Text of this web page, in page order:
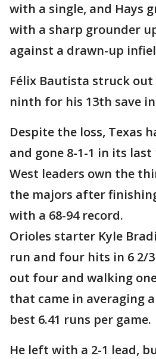
with a single, and Hays
with a sharp grounder
against a drawn-up
Félix Bautista struck
ninth for his 13th save
Despite the loss, Texas
and gone 8-1-1 in its last
West leaders own the
the majors after
with a 68-94 record.
Orioles starter Kyle
run and four hits in 6 2/
out four and walking
that came in averaging
best 6.41 runs per game.
He left with a 2-1 lead,